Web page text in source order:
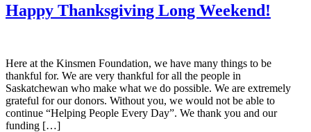
Happy Thanksgiving Long Weekend!
Here at the Kinsmen Foundation, we have many things to be
thankful for. We are very thankful for all the people in
Saskatchewan who make what we do possible. We are extremely
grateful for our donors. Without you, we would not be able to
continue “Helping People Every Day”. We thank you and our
funding […]